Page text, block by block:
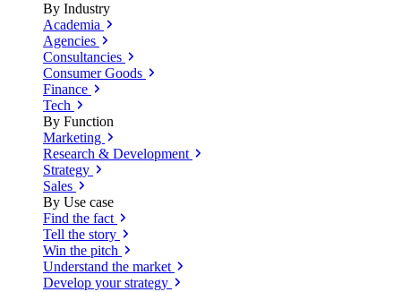
By Industry
Academia
Agencies
Consultancies
Consumer Goods
Finance
Tech
By Function
Marketing
Research & Development
Strategy
Sales
By Use case
Find the fact
Tell the story
Win the pitch
Understand the market
Develop your strategy